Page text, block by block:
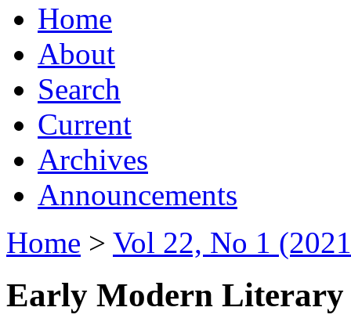
Home
About
Search
Current
Archives
Announcements
Home > Vol 22, No 1
Early Modern Literary